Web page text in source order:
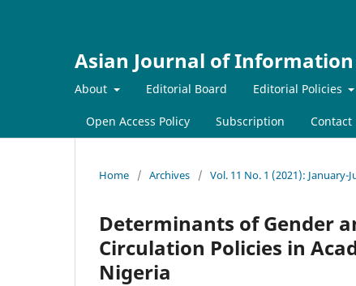
Asian Journal of Information
About Editorial Board Editorial Policies
Open Access Policy Subscription Contact
Home / Archives / Vol. 11 No. 1 (2021): January-
Determinants of Gender
Circulation Policies in
Nigeria